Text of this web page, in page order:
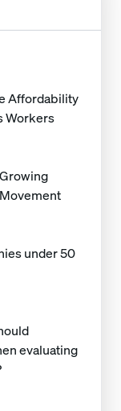
Affordability
Workers
under 50
evaluating